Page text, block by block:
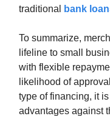
traditional
bank
To summarize,
lifeline to small
with flexible
likelihood of
type of financing, it
advantages against